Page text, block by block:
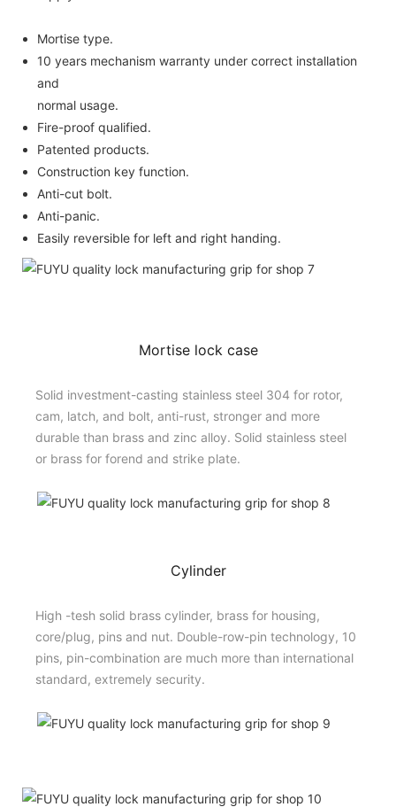
Mortise type.
10 years mechanism warranty under correct installation
and
normal usage.
Fire-proof qualified.
Patented products.
Construction key function.
Anti-cut bolt.
Anti-panic.
Easily reversible for left and right handing.
Mortise lock case
Solid investment-casting stainless steel 304 for rotor,
cam, latch, and bolt, anti-rust, stronger and more
durable than brass and zinc alloy. Solid stainless steel
or brass for forend and strike plate.
Cylinder
High -tesh solid brass cylinder, brass for housing,
core/plug, pins and nut. Double-row-pin technology, 10
pins, pin-combination are much more than international
standard, extremely security.